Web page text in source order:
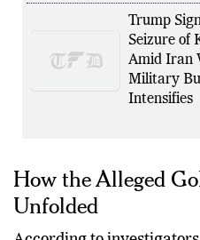
Trump
Seizure of
Amid Iran
Military
Intensifies
How the Alleged
Unfolded